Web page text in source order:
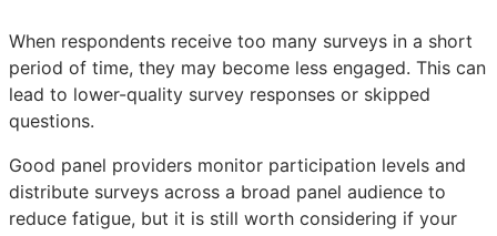
When respondents receive too many surveys in a short
period of time, they may become less engaged. This can
lead to lower-quality survey responses or skipped
questions.
Good panel providers monitor participation levels and
distribute surveys across a broad panel audience to
reduce fatigue, but it is still worth considering if your